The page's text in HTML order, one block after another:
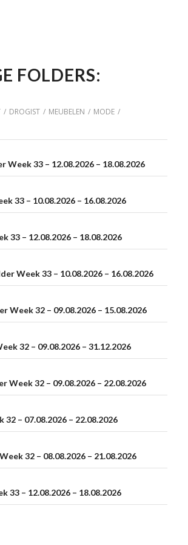
FOLDERS:
/ DROGIST / MEUBELEN / MODE /
Week 33 – 12.08.2026 – 18.08.2026
33 – 10.08.2026 – 16.08.2026
33 – 12.08.2026 – 18.08.2026
Week 33 – 10.08.2026 – 16.08.2026
Week 32 – 09.08.2026 – 15.08.2026
32 – 09.08.2026 – 31.12.2026
Week 32 – 09.08.2026 – 22.08.2026
– 07.08.2026 – 22.08.2026
32 – 08.08.2026 – 21.08.2026
33 – 12.08.2026 – 18.08.2026